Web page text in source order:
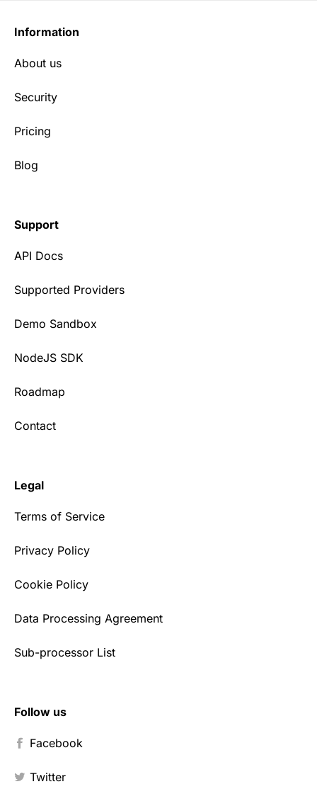
Information
About us
Security
Pricing
Blog
Support
API Docs
Supported Providers
Demo Sandbox
NodeJS SDK
Roadmap
Contact
Legal
Terms of Service
Privacy Policy
Cookie Policy
Data Processing Agreement
Sub-processor List
Follow us
Facebook
Twitter